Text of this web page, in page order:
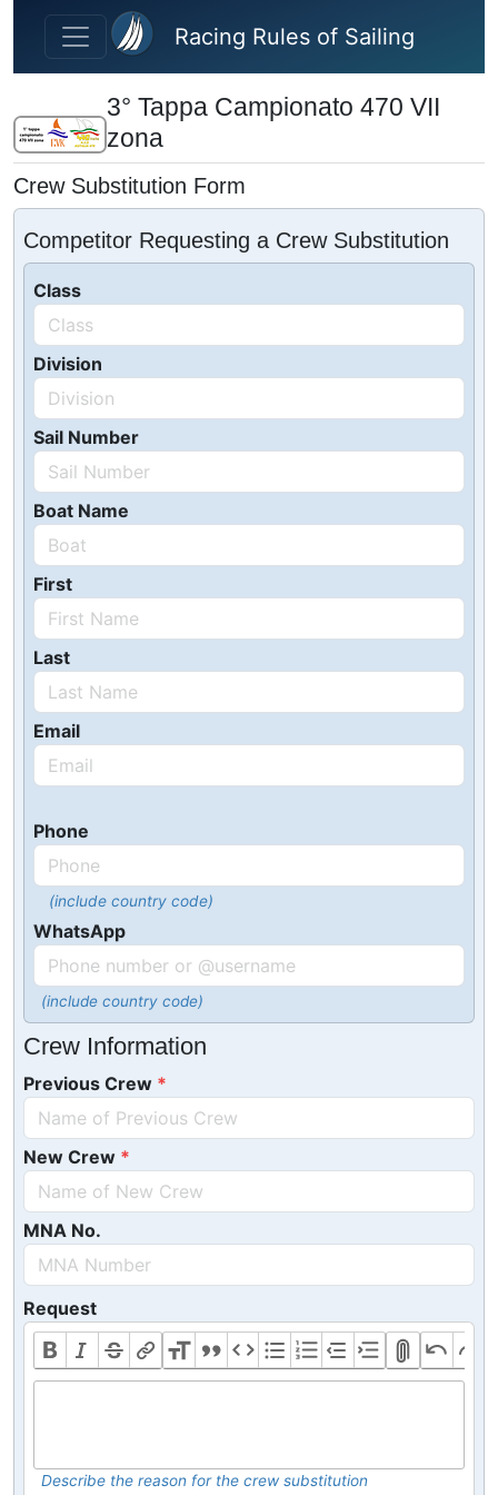
Skip to main content
Racing Rules of Sailing
3° Tappa Campionato 470 VII
zona
Crew Substitution Form
Competitor Requesting a Crew Substitution
Class
Division
Sail Number
Boat Name
First
Last
Email
Phone
(include country code)
WhatsApp
(include country code)
Crew Information
Previous Crew
New Crew
MNA No.
Request
Describe the reason for the crew substitution